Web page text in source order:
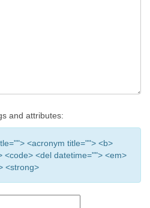
and attributes:
<acronym title=""> <b>
<code> <del datetime=""> <em>
<strong>